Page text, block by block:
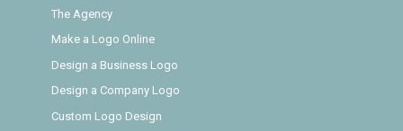
The Agency
Make a Logo Online
Design a Business Logo
Design a Company Logo
Custom Logo Design